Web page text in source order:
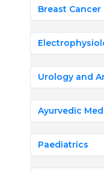
Breast Cancer
Urology and
Ayurvedic
Paediatrics